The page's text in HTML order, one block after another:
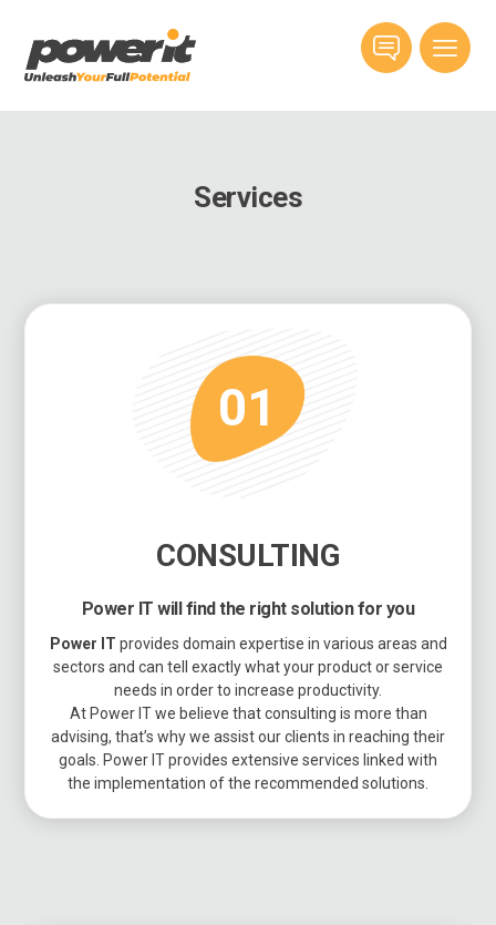
Services
01
CONSULTING
Power IT will find the right solution for you
Power IT provides domain expertise in various areas and
sectors and can tell exactly what your product or service
needs in order to increase productivity.
At Power IT we believe that consulting is more than
advising, that’s why we assist our clients in reaching their
goals. Power IT provides extensive services linked with
the implementation of the recommended solutions.